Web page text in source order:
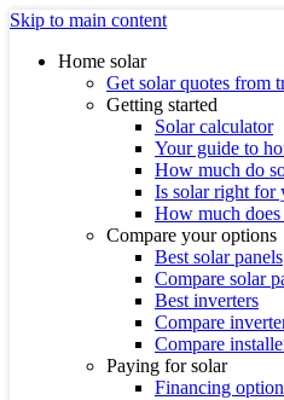
Skip to main content
Home solar
Get solar quotes from
Getting started
Solar calculator
Your guide to
How much do
Is solar right for
How much does
Compare your options
Best solar panels
Compare solar
Best inverters
Compare
Compare
Paying for solar
Financing